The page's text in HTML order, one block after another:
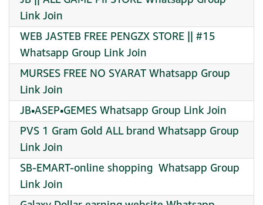
Link Join
WEB JASTEB FREE PENGZX STORE || #15
Whatsapp Group Link Join
MURSES FREE NO SYARAT Whatsapp Group
Link Join
JB•ASEP•GEMES Whatsapp Group Link Join
PVS 1 Gram Gold ALL brand Whatsapp Group
Link Join
SB-EMART-online shopping ️ Whatsapp Group
Link Join